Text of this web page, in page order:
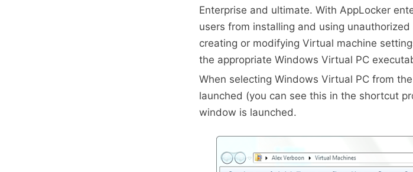
Enterprise and ultimate. With AppLocker
users from installing and using
creating or modifying Virtual machine
the appropriate Windows Virtual PC
When selecting Windows Virtual PC from
launched (you can see this in the shortcut
window is launched.